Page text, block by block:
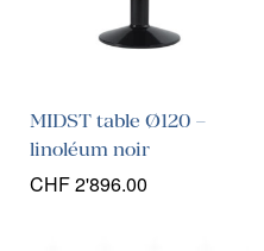
MIDST table Ø120 –
linoléum noir
CHF2'896.00